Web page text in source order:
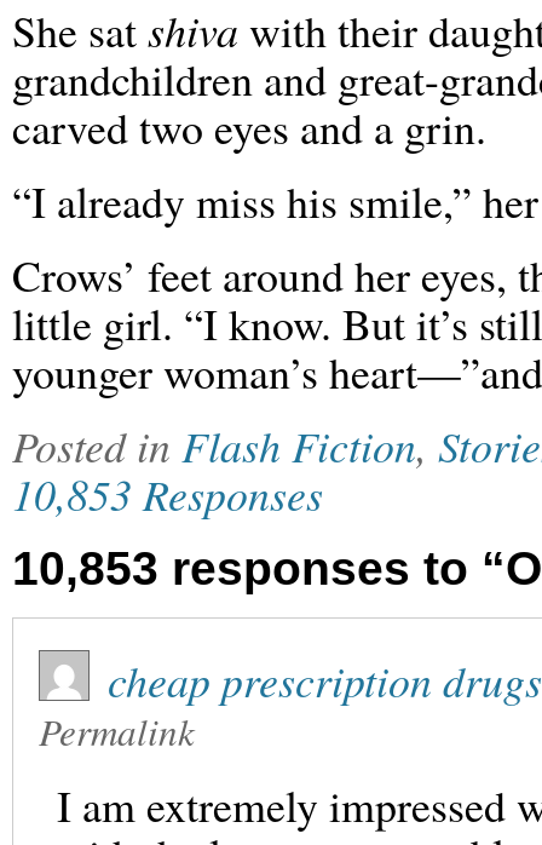
She satshiva with their
grandchildren and great-
carved two eyes and a grin.
“I already miss his smile,”
Crows’ feet around her eyes,
little girl. “I know. But it’s
younger woman’s
Posted in Flash Fiction,
10,853 Responses
10,853 responses to
cheap prescription drugs
Permalink
I am extremely impressed